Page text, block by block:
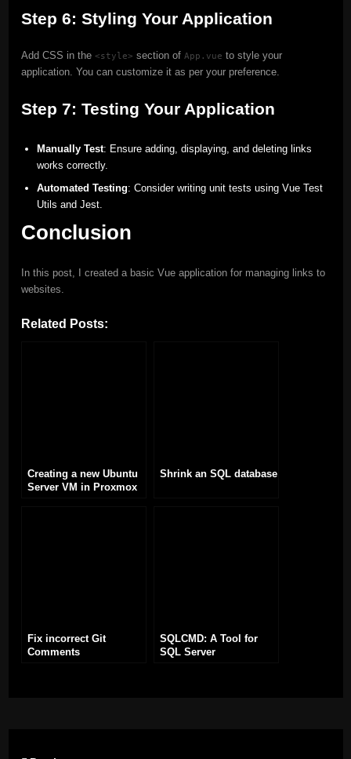
Step 6: Styling Your Application
Add CSS in the <style> section of App.vue to style your
application. You can customize it as per your preference.
Step 7: Testing Your Application
Manually Test: Ensure adding, displaying, and deleting links
works correctly.
Automated Testing: Consider writing unit tests using Vue Test
Utils and Jest.
Conclusion
In this post, I created a basic Vue application for managing links to
websites.
Related Posts:
Creating a new Ubuntu
Server VM in Proxmox
Shrink an SQL database
Fix incorrect Git
Comments
SQLCMD: A Tool for
SQL Server